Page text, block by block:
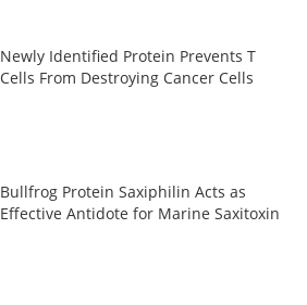
Newly Identified Protein Prevents T
Cells From Destroying Cancer Cells
Bullfrog Protein Saxiphilin Acts as
Effective Antidote for Marine Saxitoxin